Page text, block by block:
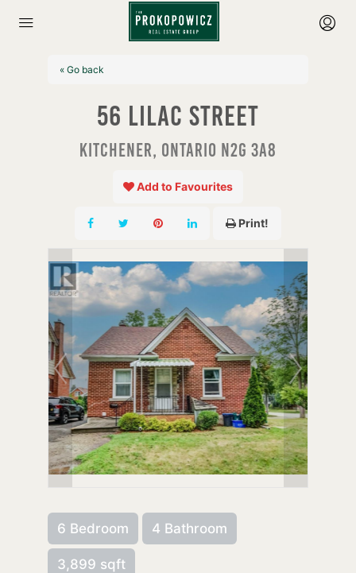
« Go back
56 Lilac Street
Kitchener, Ontario N2G 3A8
Add to Favourites
Print!
6 Bedroom 4 Bathroom
3,899 sqft